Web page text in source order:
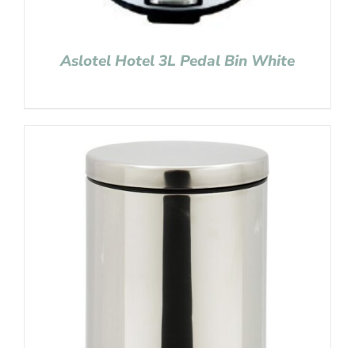
Aslotel Hotel 3L Pedal Bin White